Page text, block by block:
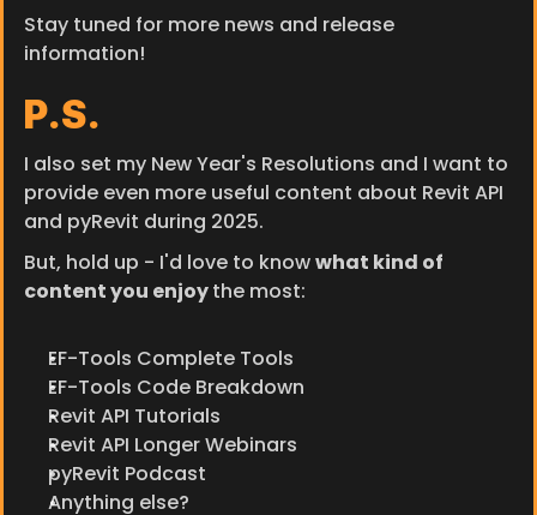
Stay tuned for more news and release
information!
P.S.
I also set my New Year's Resolutions and I want to
provide even more useful content about Revit API
and pyRevit during 2025.
But, hold up - I'd love to know what kind of
content you enjoy the most:
EF-Tools Complete Tools
EF-Tools Code Breakdown
Revit API Tutorials
Revit API Longer Webinars
pyRevit Podcast
Anything else?